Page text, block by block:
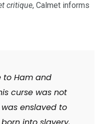
critique, Calmet informs
to Ham and
curse was not
enslaved to